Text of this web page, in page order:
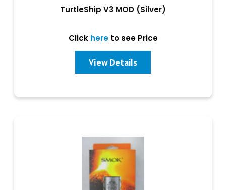
TurtleShip V3 MOD (Silver)
Click hereto see Price
View Details